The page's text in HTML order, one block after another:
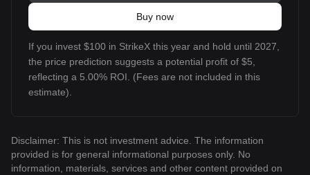
Buy now
If you invest $100 in StrikeX this year and hold until 2027,
the price prediction suggests a potential profit of $5,
reflecting a 5.00% ROI. (Fees are not included in this
estimate).
Disclaimer: This is not investment advice. The information
provided is for general informational purposes only. No
information, materials, services and other content provided on